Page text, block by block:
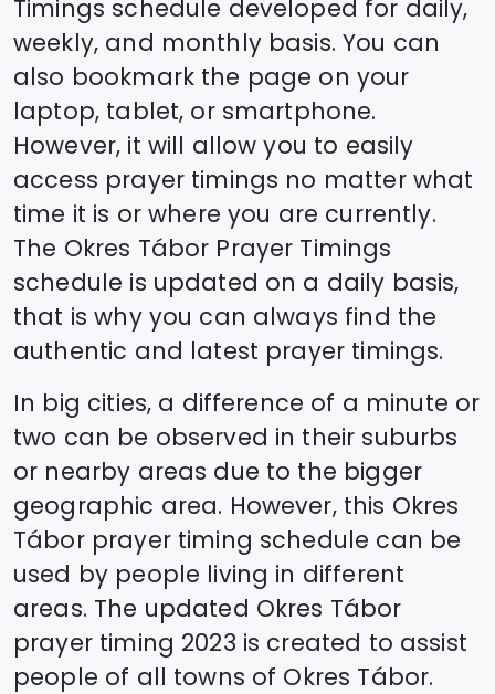
Timings schedule developed for daily,
weekly, and monthly basis. You can
also bookmark the page on your
laptop, tablet, or smartphone.
However, it will allow you to easily
access prayer timings no matter what
time it is or where you are currently.
The Okres Tábor Prayer Timings
schedule is updated on a daily basis,
that is why you can always find the
authentic and latest prayer timings.
In big cities, a difference of a minute or
two can be observed in their suburbs
or nearby areas due to the bigger
geographic area. However, this Okres
Tábor prayer timing schedule can be
used by people living in different
areas. The updated Okres Tábor
prayer timing 2023 is created to assist
people of all towns of Okres Tábor.